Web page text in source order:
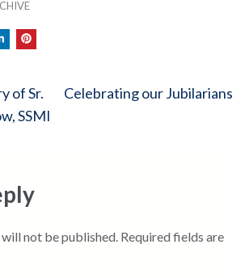
of Sr.
SSMI
Celebrating our Jubilarians
not be published. Required fields are